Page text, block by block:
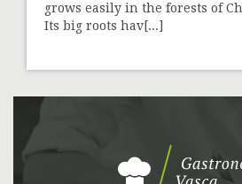
grows easily in the forests of
Its big roots hav[...]